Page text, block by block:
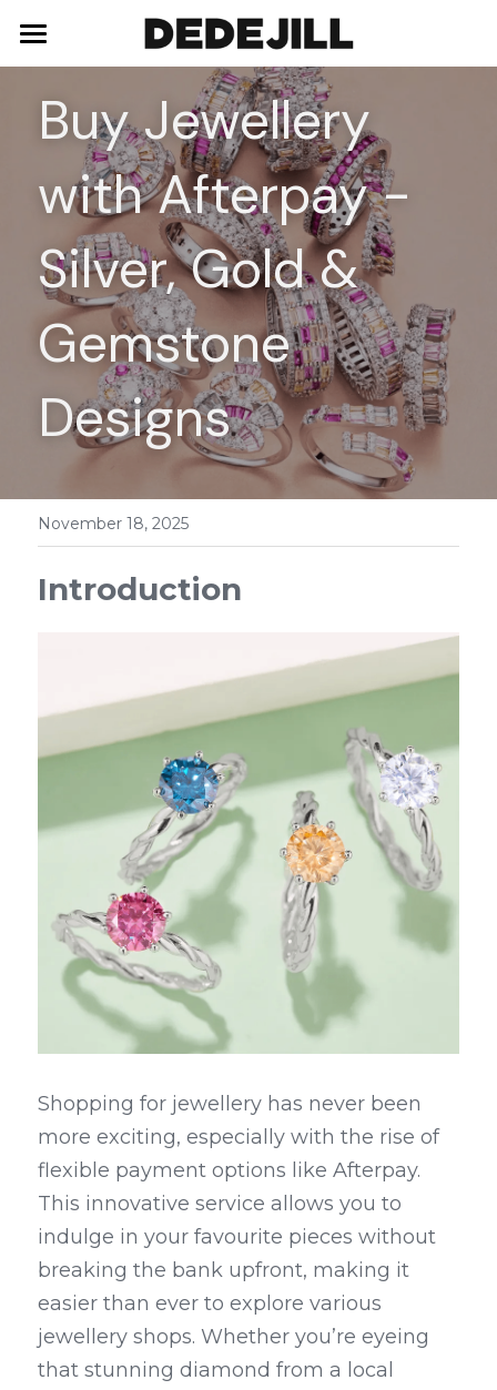
Home
About Us
Shop
Necklaces
Bracelets
Earrings
Rings
Blog
Contact
Buy Jewellery
with Afterpay -
Silver, Gold &
Gemstone
Designs
November 18, 2025
Introduction
Shopping for jewellery has never been
more exciting, especially with the rise of
flexible payment options like Afterpay.
This innovative service allows you to
indulge in your favourite pieces without
breaking the bank upfront, making it
easier than ever to explore various
jewellery shops. Whether you’re eyeing
that stunning diamond from a local